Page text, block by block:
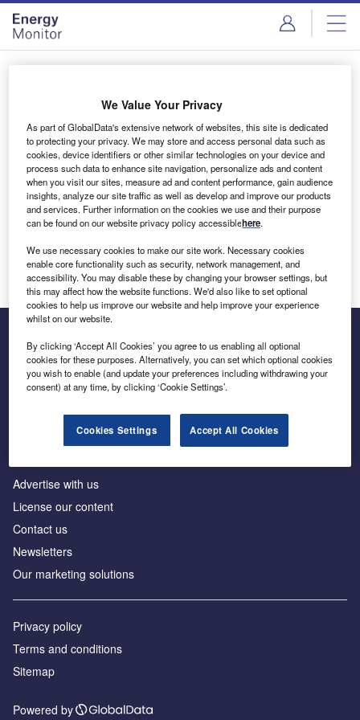
Skip
menu
Skip
page
content
Login to access Premium Content
Email address
We'll send a magic link to your inbox
Log in
Inside the global transition to net zero
Advertise with us
License our content
Contact us
Newsletters
Our marketing solutions
Privacy policy
Terms and conditions
Sitemap
Powered by
We Value Your Privacy
As part of GlobalData's extensive network of websites, this site is dedicated
to protecting your privacy. We may store and access personal data such as
cookies, device identifiers or other similar technologies on your device and
process such data to enhance site navigation, personalize ads and content
when you visit our sites, measure ad and content performance, gain audience
insights, analyze our site traffic as well as develop and improve our products
and services. Further information on the cookies we use and their purpose
can be found on our website privacy policy accessiblehere.
We use necessary cookies to make our site work. Necessary cookies
enable core functionality such as security, network management, and
accessibility. You may disable these by changing your browser settings, but
this may affect how the website functions. We'd also like to set optional
cookies to help us improve our website and help improve your experience
whilst on our website.
By clicking ‘Accept All Cookies’ you agree to us enabling all optional
cookies for these purposes. Alternatively, you can set which optional cookies
you wish to enable (and update your preferences including withdrawing your
consent) at any time, by clicking ‘Cookie Settings’.
Cookies Settings Accept All Cookies